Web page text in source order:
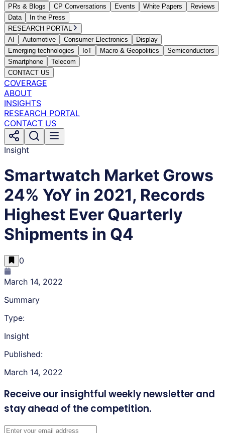
PRs & Blogs
CP Conversations Events White Papers
Reviews
Data
In the Press
RESEARCH PORTAL
AI
Automotive Consumer Electronics
Display
Emerging technologies
IoT Macro & Geopolitics
Semiconductors
Smartphone
Telecom
CONTACT US
COVERAGE
ABOUT
INSIGHTS
RESEARCH PORTAL
CONTACT US
Insight
Smartwatch Market Grows
24% YoY in 2021, Records
Highest Ever Quarterly
Shipments in Q4
0
March 14, 2022
Summary
Type:
Insight
Published:
March 14, 2022
Receive our insightful weekly newsletter and
stay ahead of the competition.